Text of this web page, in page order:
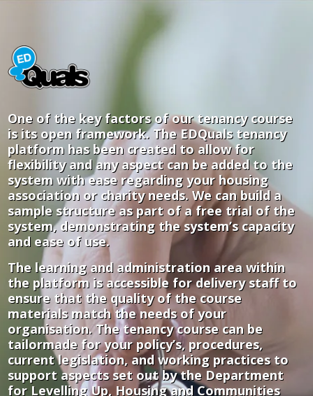
One of the key factors of our tenancy course
is its open framework. The EDQuals tenancy
platform has been created to allow for
flexibility and any aspect can be added to the
system with ease regarding your housing
association or charity needs. We can build a
sample structure as part of a free trial of the
system, demonstrating the system’s capacity
and ease of use.
The learning and administration area within
the platform is accessible for delivery staff to
ensure that the quality of the course
materials match the needs of your
organisation. The tenancy course can be
tailormade for your policy’s, procedures,
current legislation, and working practices to
support aspects set out by the Department
for Levelling Up, Housing and Communities